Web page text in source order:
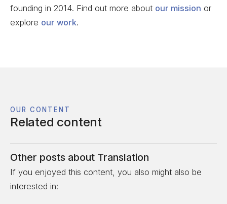
founding in 2014. Find out more about our mission or
explore our work.
OUR CONTENT
Related content
Other posts about Translation
If you enjoyed this content, you also might also be
interested in: